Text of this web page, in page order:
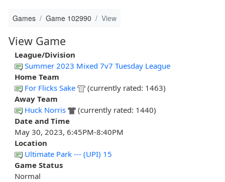
Games Game 102990 View
View Game
League/Division
Summer 2023 Mixed 7v7 Tuesday League
Home Team
For Flicks Sake
(currently rated: 1463)
Away Team
Huck Norris
(currently rated: 1440)
Date and Time
May 30, 2023, 6:45PM-8:40PM
Location
Ultimate Park --- (UPI) 15
Game Status
Normal